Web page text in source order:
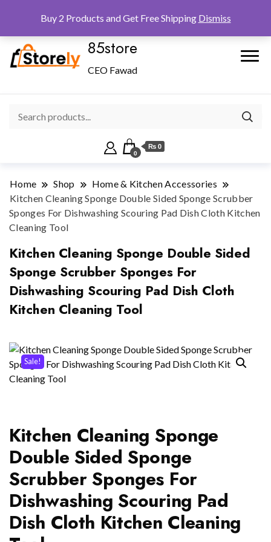
85store
CEO Fawad
0
₨ 0
Home Shop
Home & Kitchen Accessories
Kitchen Cleaning Sponge Double Sided Sponge Scrubber
Sponges For Dishwashing Scouring Pad Dish Cloth Kitchen
Cleaning Tool
Kitchen Cleaning Sponge Double Sided
Sponge Scrubber Sponges For
Dishwashing Scouring Pad Dish Cloth
Kitchen Cleaning Tool
Sale!
Kitchen Cleaning Sponge
Double Sided Sponge
Scrubber Sponges For
Dishwashing Scouring Pad
Dish Cloth Kitchen Cleaning
Buy 2 Products and Get Free Shipping Dismiss